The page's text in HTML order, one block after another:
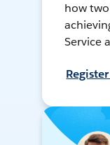
how
Service